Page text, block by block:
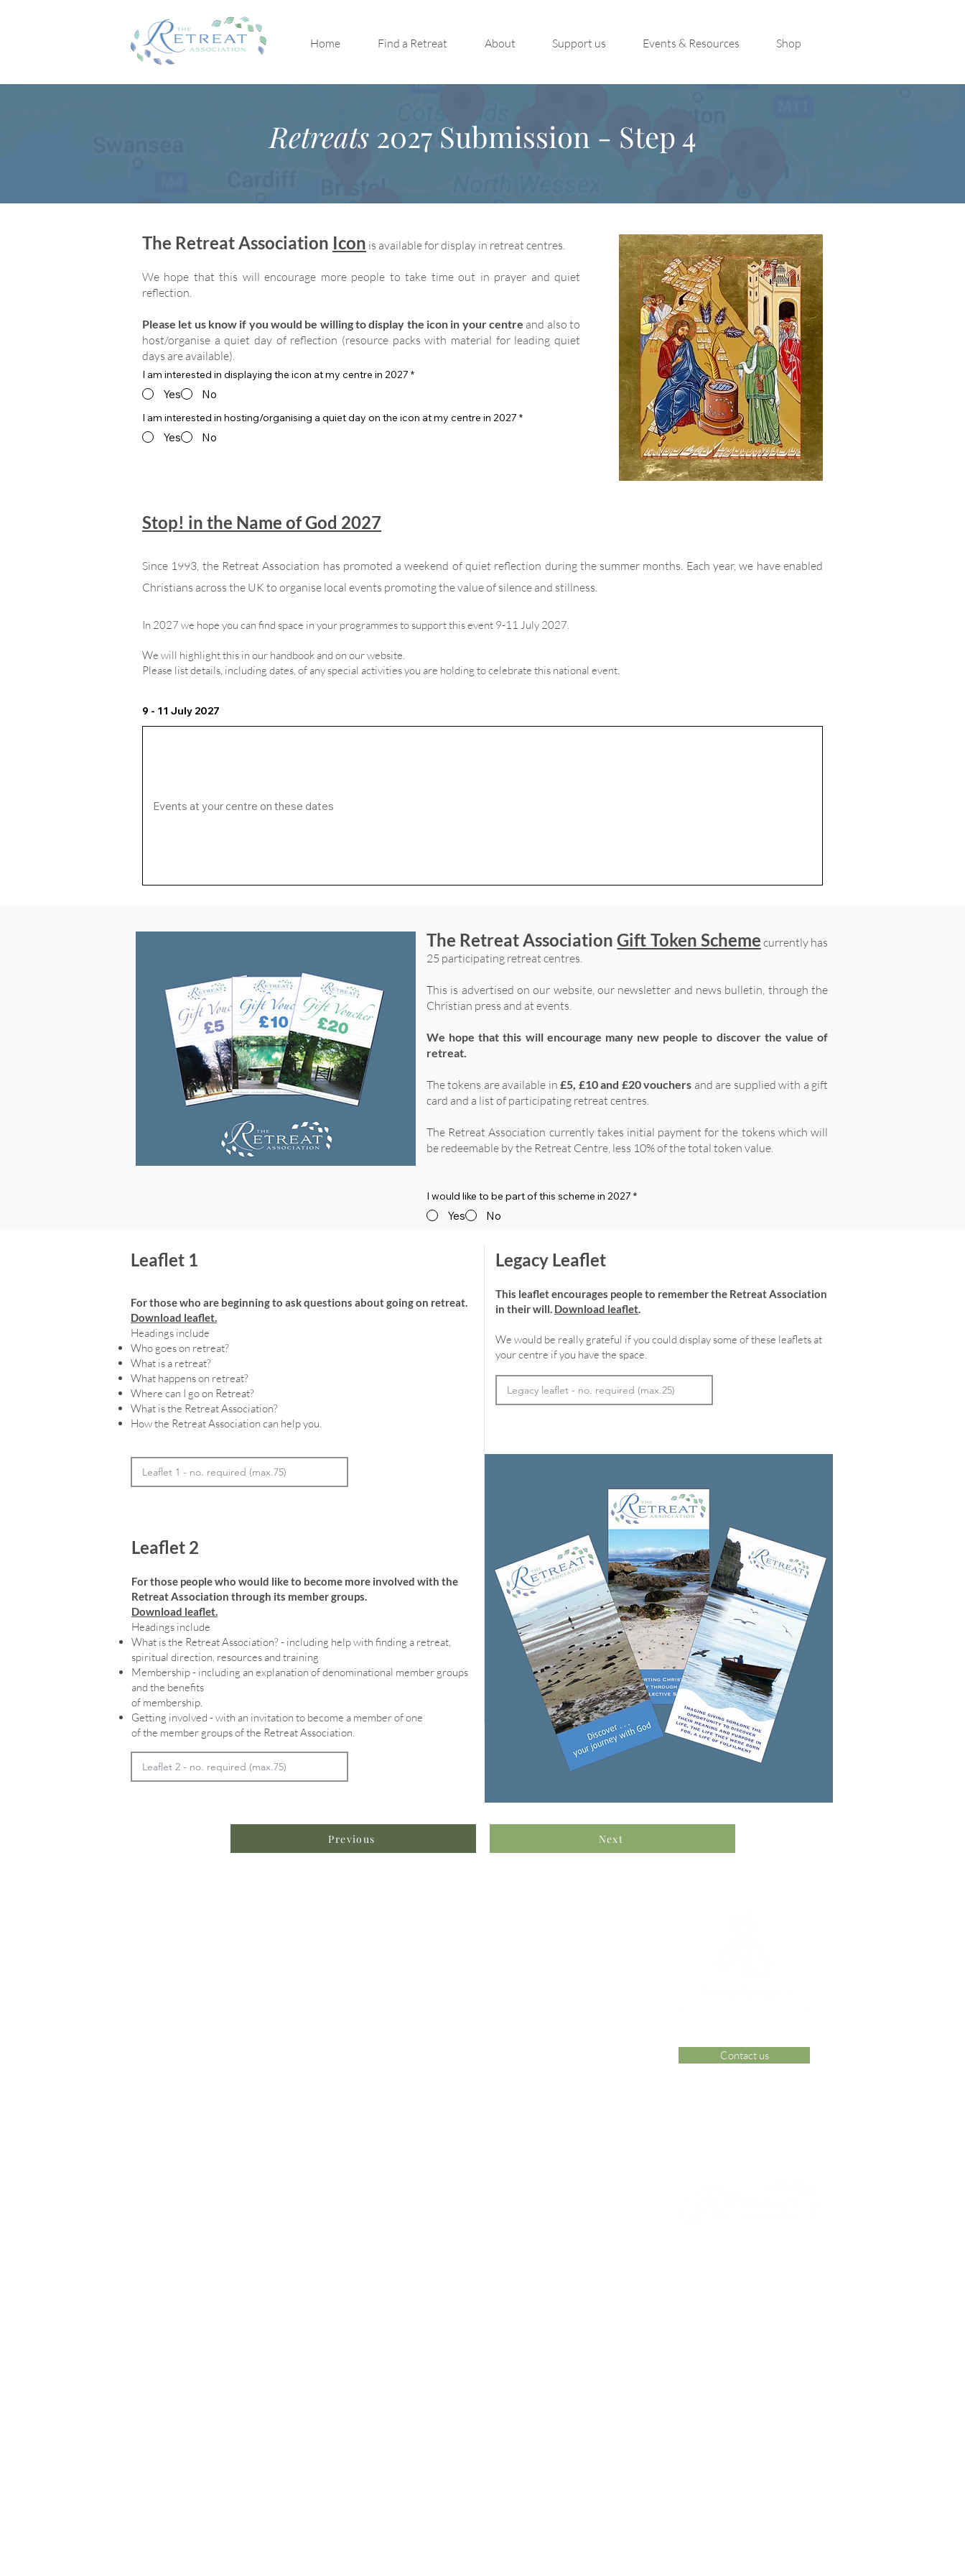
Home Find a Retreat About Support us Events & Resources Shop
Retreats2027 Submission - Step 4
The Retreat Association Icon is available for display in retreat centres.
We hope that this will encourage more people to take time out in prayer and quiet
reflection.
Please let us know if you would be willing to display the icon in your centre and also to
host/organise a quiet day of reflection (resource packs with material for leading quiet
days are available).
I am interested in displaying the icon at my centre in 2027 *
Yes No
I am interested in hosting/organising a quiet day on the icon at my centre in 2027 *
Yes No
Stop! in the Name of God 2027
Since 1993, the Retreat Association has promoted a weekend of quiet reflection during the summer months. Each year, we have enabled
Christians across the UK to organise local events promoting the value of silence and stillness.
In 2027 we hope you can find space in your programmes to support this event 9-11 July 2027.
We will highlight this in our handbook and on our website.
Please list details, including dates, of any special activities you are holding to celebrate this national event.
9 - 11 July 2027
The Retreat AssociationGift Token Scheme currently has
25 participating retreat centres.
This is advertised on our website, our newsletter and news bulletin, through the
Christian press and at events.
We hope that this will encourage many new people to discover the value of
retreat.
The tokens are available in£5, £10 and £20 vouchers and are supplied with a gift
card and a list of participating retreat centres.
The Retreat Association currently takes initial payment for the tokens which will
be redeemable by the Retreat Centre, less 10% of the total token value.
I would like to be part of this scheme in 2027 *
Yes No
Leaflet 1
For those who are beginning to ask questions about going on retreat.
Download leaflet.
Headings include
Who goes on retreat?
What is a retreat?
What happens on retreat?
Where can I go on Retreat?
What is the Retreat Association?
How the Retreat Association can help you.
Leaflet 2
For those people who would like to become more involved with the
Retreat Association through its member groups.
Download leaflet.
Headings include
What is the Retreat Association? - including help with finding a retreat,
spiritual direction, resources and training
Membership - including an explanation of denominational member groups
and the benefits
of membership.
Getting involved - with an invitation to become a member of one
of the member groups of the Retreat Association.
Legacy Leaflet
This leaflet encourages people to remember the Retreat Association
in their will. Download leaflet.
We would be really grateful if you could display some of these leaflets at
your centre if you have the space.
Previous Next
Contact us